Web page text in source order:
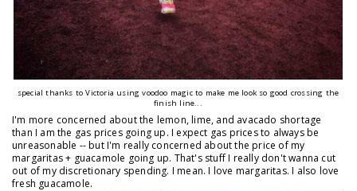
special thanks to Victoria using voodoo magic to make me look so good crossing the
finish line...
I'm more concerned about the lemon, lime, and avacado shortage
than I am the gas prices going up. I expect gas prices to always be
unreasonable -- but I'm really concerned about the price of my
margaritas + guacamole going up. That's stuff I really don't wanna cut
out of my discretionary spending. I mean. I love margaritas. I also love
fresh guacamole.